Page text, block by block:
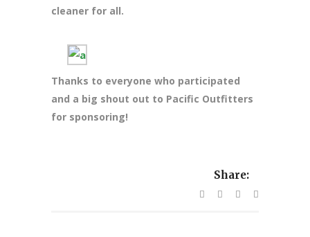
cleaner for all.
Thanks to everyone who participated
and a big shout out to Pacific Outfitters
for sponsoring!
Share: